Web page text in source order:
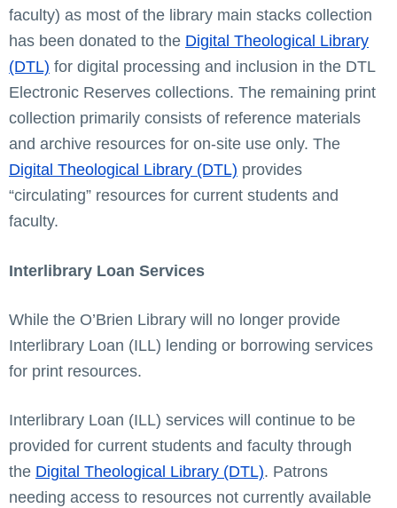
faculty) as most of the library main stacks collection
has been donated to the Digital Theological Library
(DTL) for digital processing and inclusion in the DTL
Electronic Reserves collections. The remaining print
collection primarily consists of reference materials
and archive resources for on-site use only. The
Digital Theological Library (DTL) provides
“circulating” resources for current students and
faculty.
Interlibrary Loan Services
While the O’Brien Library will no longer provide
Interlibrary Loan (ILL) lending or borrowing services
for print resources.
Interlibrary Loan (ILL) services will continue to be
provided for current students and faculty through
the Digital Theological Library (DTL). Patrons
needing access to resources not currently available